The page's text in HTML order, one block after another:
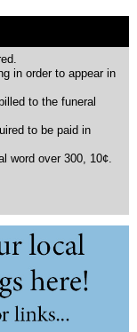
in order to appear in
to the funeral
to be paid in
word over 300, 10¢.